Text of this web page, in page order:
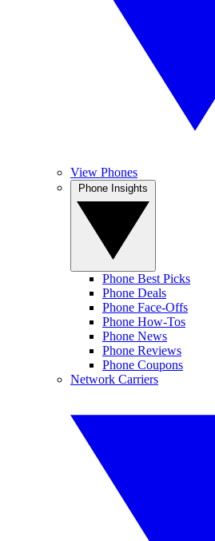
View Phones
Phone Best Picks
Phone Deals
Phone Face-Offs
Phone How-Tos
Phone News
Phone Reviews
Phone Coupons
Network Carriers